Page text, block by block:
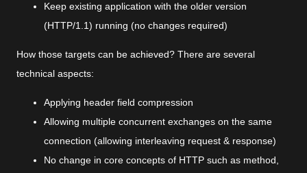
Keep existing application with the older version
(HTTP/1.1) running (no changes required)
How those targets can be achieved? There are several
technical aspects:
Applying header field compression
Allowing multiple concurrent exchanges on the same
connection (allowing interleaving request & response)
No change in core concepts of HTTP such as method,